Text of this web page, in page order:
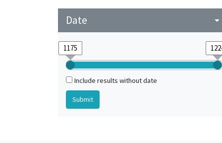
Date arrow_drop_down
Include results without date